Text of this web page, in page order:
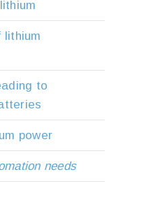
lithium
to
power
needs